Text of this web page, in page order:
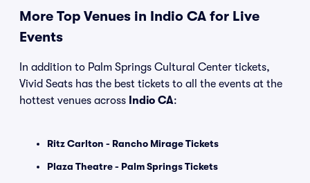
More Top Venues in Indio CA for Live
Events
In addition to Palm Springs Cultural Center tickets,
Vivid Seats has the best tickets to all the events at the
hottest venues across Indio CA:
Ritz Carlton - Rancho Mirage Tickets
Plaza Theatre - Palm Springs Tickets